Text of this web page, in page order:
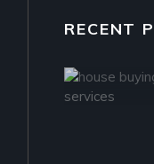
RECENT